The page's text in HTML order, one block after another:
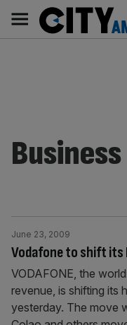
content
Main
navigation
Business
Vodafone to shift its
June 23, 2009
VODAFONE, the
revenue, is shifting its
yesterday. The move